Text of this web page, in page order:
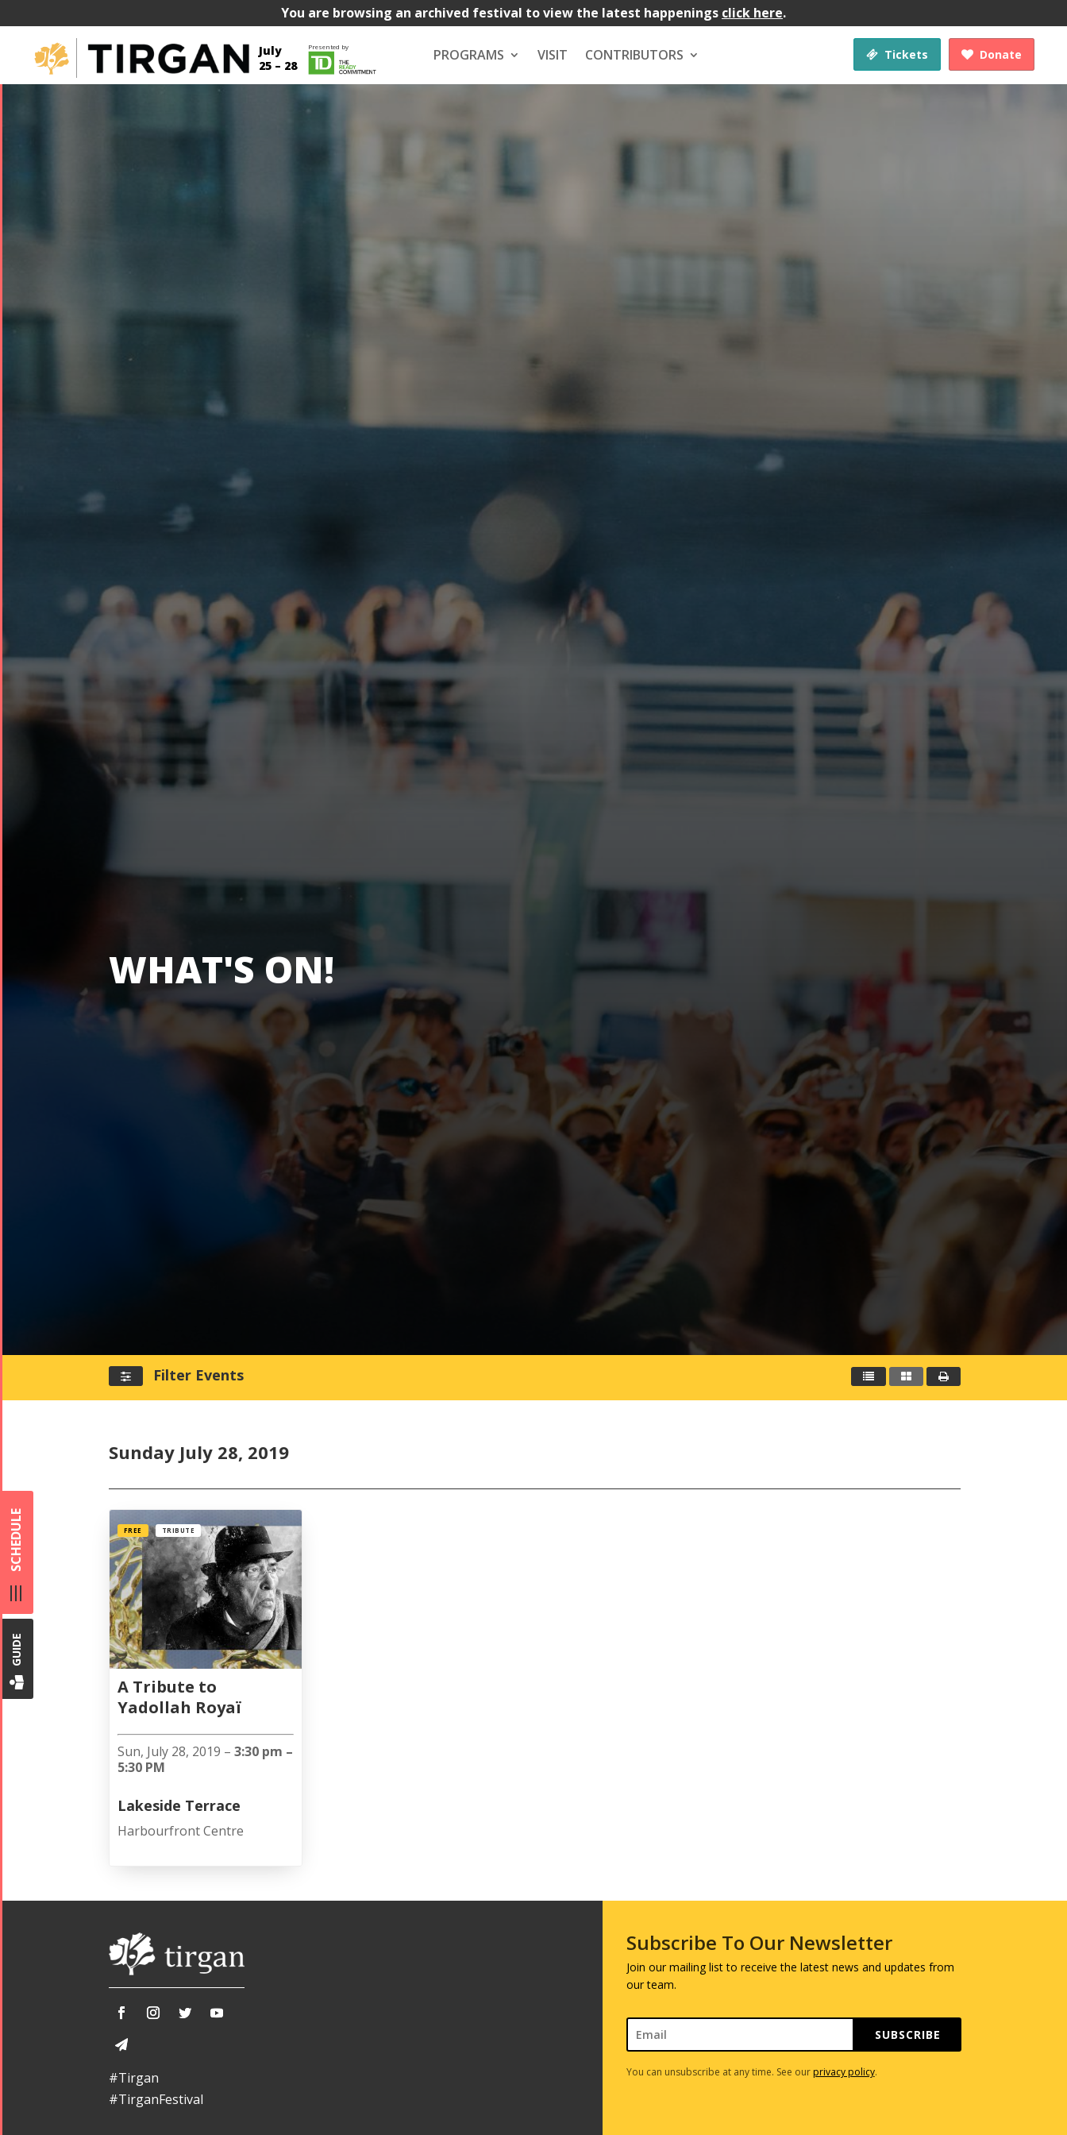
You are browsing an archived festival to view the latest happenings click here.
July
25 – 28
Presented by PROGRAMS VISIT CONTRIBUTORS Donate
Tickets
GUIDE
SCHEDULE
WHAT'S ON!
Filter Events
Sunday July 28, 2019
A Tribute to
Yadollah Royaï
FREE TRIBUTE
Sun, July 28, 2019 – 3:30 pm –
5:30 PM
Lakeside Terrace
Harbourfront Centre
#Tirgan
#TirganFestival
Subscribe To Our Newsletter
Join our mailing list to receive the latest news and updates from
our team.
SUBSCRIBE
You can unsubscribe at any time. See ourprivacy policy.